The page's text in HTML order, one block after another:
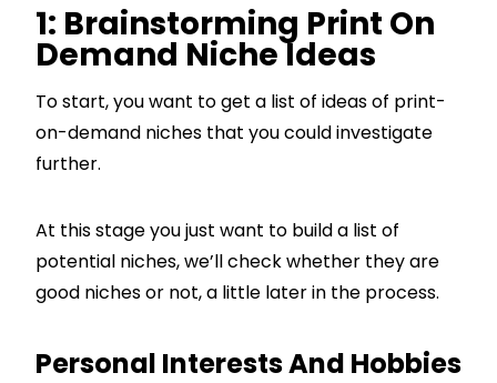
1: Brainstorming Print On
Demand Niche Ideas
To start, you want to get a list of ideas of print-
on-demand niches that you could investigate
further.
At this stage you just want to build a list of
potential niches, we’ll check whether they are
good niches or not, a little later in the process.
Personal Interests And Hobbies